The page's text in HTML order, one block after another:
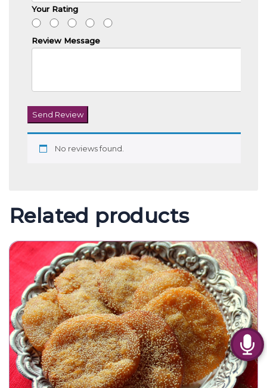
Your Rating
Review Message
Send Review
No reviews found.
Related products